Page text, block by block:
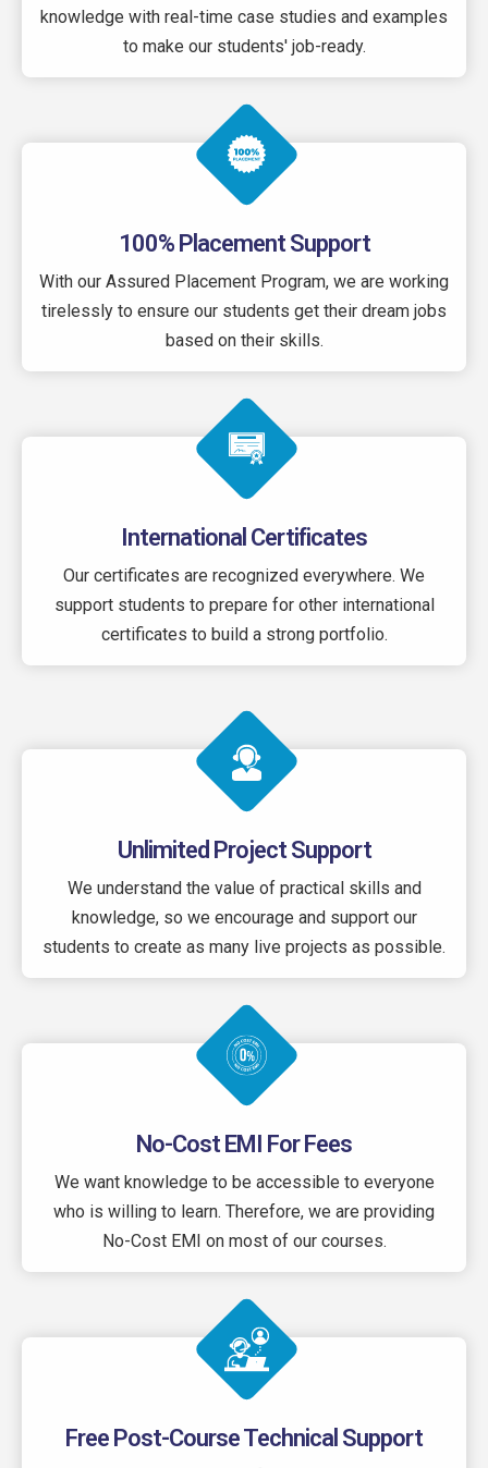
knowledge with real-time case studies and examples
to make our students' job-ready.
100% Placement Support
With our Assured Placement Program, we are working
tirelessly to ensure our students get their dream jobs
based on their skills.
International Certificates
Our certificates are recognized everywhere. We
support students to prepare for other international
certificates to build a strong portfolio.
Unlimited Project Support
We understand the value of practical skills and
knowledge, so we encourage and support our
students to create as many live projects as possible.
No-Cost EMI For Fees
We want knowledge to be accessible to everyone
who is willing to learn. Therefore, we are providing
No-Cost EMI on most of our courses.
Free Post-Course Technical Support